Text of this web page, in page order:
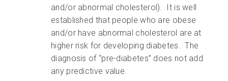
and/or abnormal cholesterol). It is well
established that people who are obese
and/or have abnormal cholesterol are at
higher risk for developing diabetes. The
diagnosis of “pre-diabetes” does not add
any predictive value.